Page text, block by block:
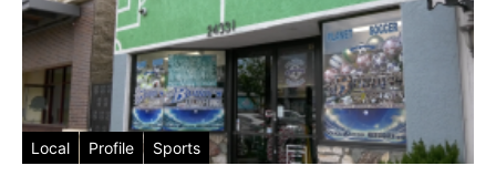
Local Profile Sports